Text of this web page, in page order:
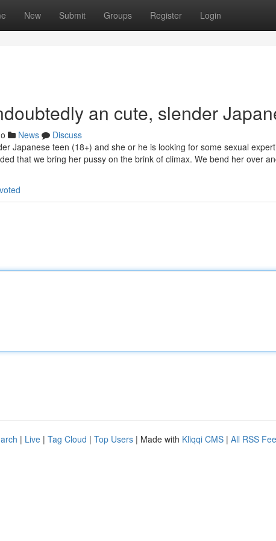
New Submit Groups Register Login
an cute, slender
News
Discuss
Japanese teen (18+) and she or he is looking for some sexual
that we bring her pussy on the brink of climax. We bend her over
| Live | Tag Cloud | Top Users | Made with Kliqqi CMS | All RSS